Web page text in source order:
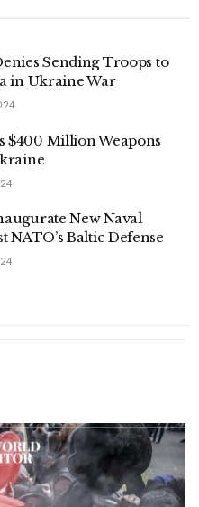
Sending Troops to
in Ukraine War
$400 Million Weapons
New Naval
NATO’s Baltic Defense